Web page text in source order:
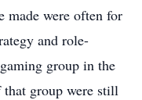
made were often for
and role-
group in the
group were still